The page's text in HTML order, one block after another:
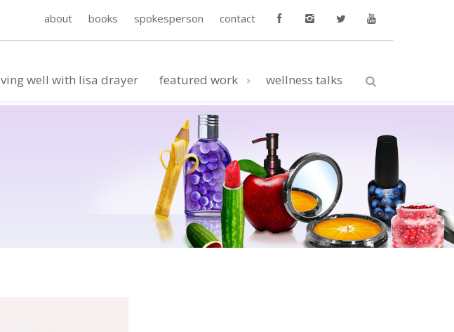
about books spokesperson contact
well with lisa drayer featured work wellness talks